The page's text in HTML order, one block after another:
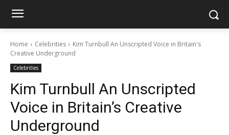
Home Celebrities
Kim Turnbull An Unscripted Voice in Britain's
Creative Underground
Celebrities
Kim Turnbull An Unscripted
Voice in Britain’s Creative
Underground